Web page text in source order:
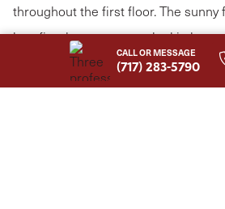
CALL OR MESSAGE
(717) 283-5790
throughout the first floor. The sunny
by a fireplace, opens to the kitchen
kitchen is well-appointed with
and quartz countertops. On the